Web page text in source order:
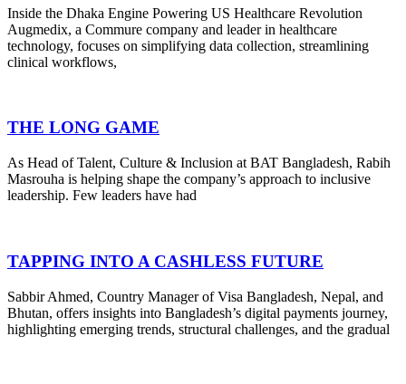
Inside the Dhaka Engine Powering US Healthcare Revolution
Augmedix, a Commure company and leader in healthcare
technology, focuses on simplifying data collection, streamlining
clinical workflows,
THE LONG GAME
As Head of Talent, Culture & Inclusion at BAT Bangladesh, Rabih
Masrouha is helping shape the company’s approach to inclusive
leadership. Few leaders have had
TAPPING INTO A CASHLESS FUTURE
Sabbir Ahmed, Country Manager of Visa Bangladesh, Nepal, and
Bhutan, offers insights into Bangladesh’s digital payments journey,
highlighting emerging trends, structural challenges, and the gradual